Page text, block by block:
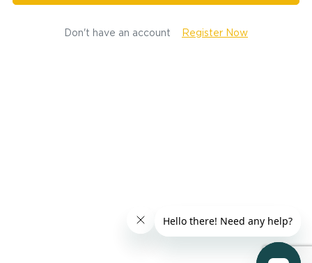
Don't have an account Register Now